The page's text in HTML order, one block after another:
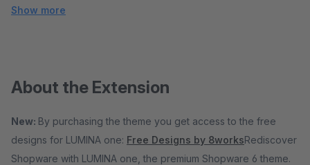
Show more
About the Extension
New: By purchasing the theme you get access to the free
designs for LUMINA one: Free Designs by 8worksRediscover
Shopware with LUMINA one, the premium Shopware 6 theme.